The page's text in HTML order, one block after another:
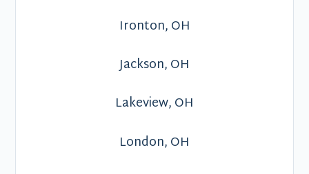
Ironton, OH
Jackson, OH
Lakeview, OH
London, OH